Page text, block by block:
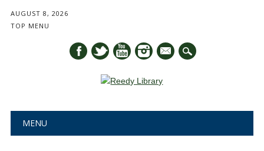
AUGUST 8, 2026
TOP MENU
mail
Main menu
MENU